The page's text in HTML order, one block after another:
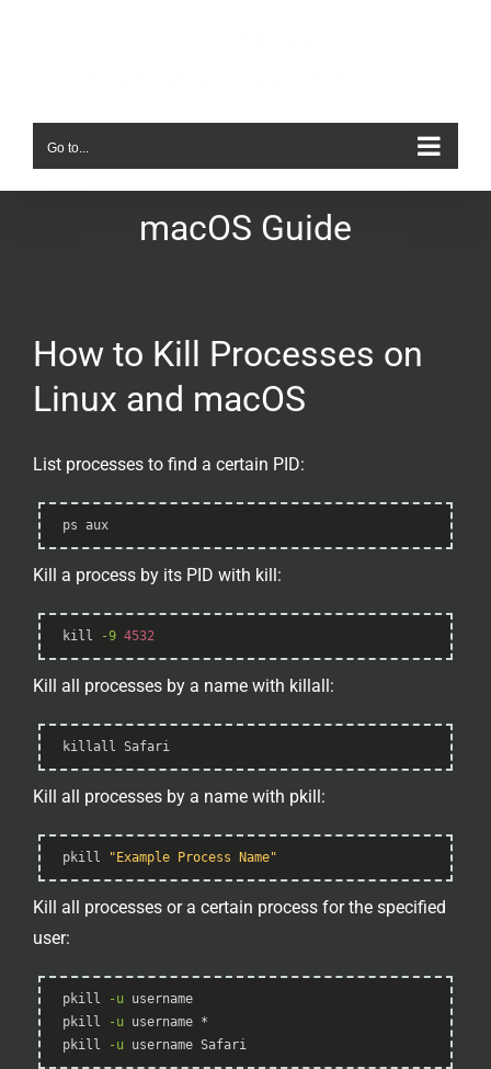
Go to...
macOS Guide
How to Kill Processes on
Linux and macOS
List processes to find a certain PID:
Syntax
Highlighter
ps aux
Kill a process by its PID with kill:
Syntax
Highlighter
kill -9 4532
Kill all processes by a name with killall:
Syntax
Highlighter
killall Safari
Kill all processes by a name with pkill:
Syntax
Highlighter
pkill "Example Process Name"
Kill all processes or a certain process for the specified
user:
Syntax
Highlighter
pkill -u username
pkill
-u username *
pkill
-u username Safari